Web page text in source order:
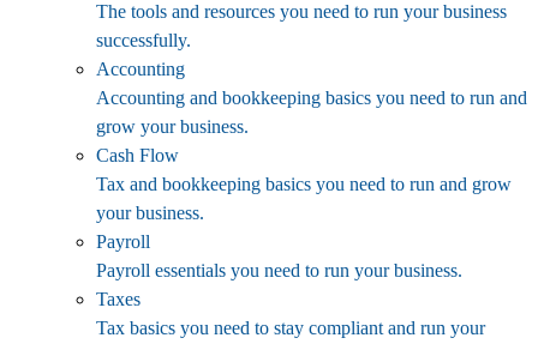
The tools and resources you need to run your business
successfully.
Accounting
Accounting and bookkeeping basics you need to run and
grow your business.
Cash Flow
Tax and bookkeeping basics you need to run and grow
your business.
Payroll
Payroll essentials you need to run your business.
Taxes
Tax basics you need to stay compliant and run your